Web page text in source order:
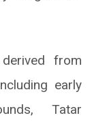
from
early
Tatar